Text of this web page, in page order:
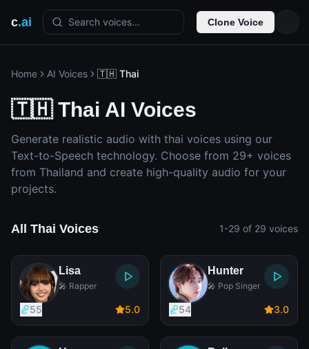
c.ai Search voices... Clone Voice
Home AI Voices 🇹🇭 Thai
🇹🇭 Thai AI Voices
Generate realistic audio with thai voices using our
Text-to-Speech technology. Choose from 29+ voices
from Thailand and create high-quality audio for your
projects.
All Thai Voices 1-29 of 29 voices
Lisa
🎤 Rapper
55 5.0
Hunter
🎤 Pop Singer
54 3.0